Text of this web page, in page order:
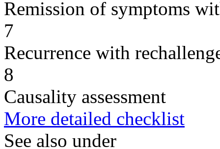
Remission of symptoms
7
Recurrence with
8
Causality assessment
More detailed checklist
See also under